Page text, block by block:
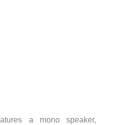
a mono speaker,